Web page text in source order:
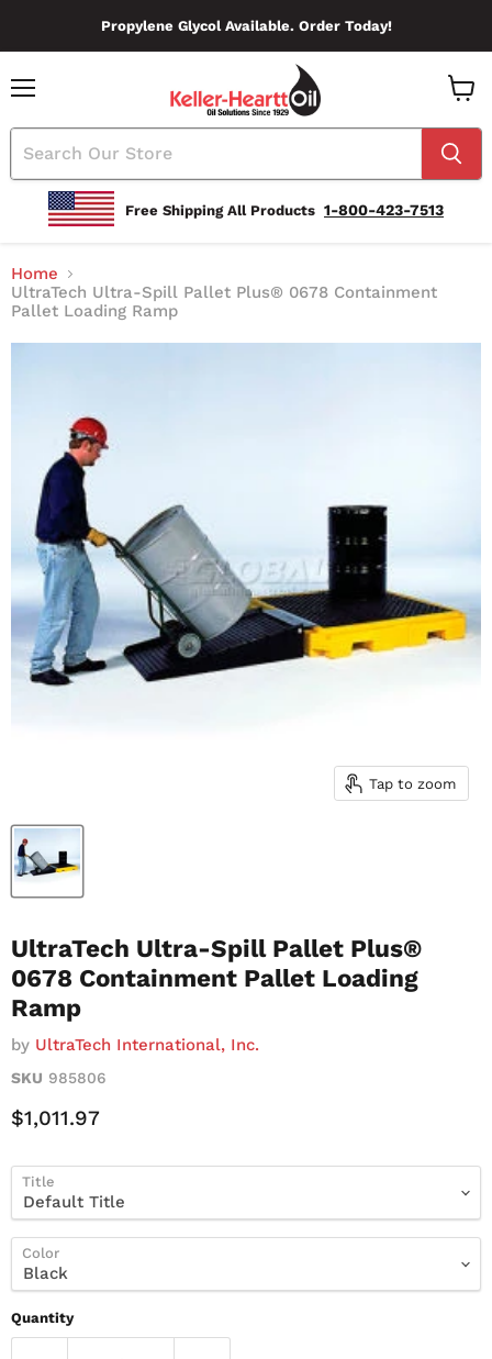
Propylene Glycol Available. Order Today!
Free Shipping All Products 1-800-423-7513
Cart
Home
UltraTech Ultra-Spill Pallet Plus® 0678 Containment
Pallet Loading Ramp
Tap to zoom
UltraTech Ultra-Spill Pallet Plus®
0678 Containment Pallet Loading
Ramp
by UltraTech International, Inc.
SKU 985806
Current Price
$1,011.97
Title
Color
Quantity